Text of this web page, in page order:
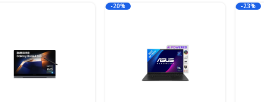
-20% -23%